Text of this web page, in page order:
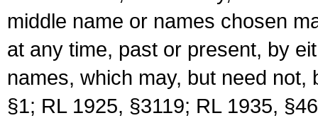
middle name or names chosen
at any time, past or present, by
names, which may, but need
§1; RL 1925, §3119; RL 1935,